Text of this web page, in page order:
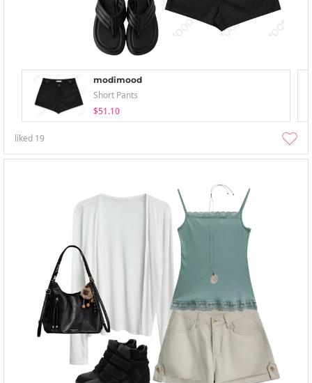
modimood
Short Pants
$51.10
liked 19